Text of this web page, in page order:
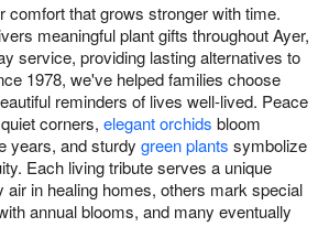
comfort that grows stronger with time.
meaningful plant gifts throughout Ayer,
service, providing lasting alternatives to
1978, we've helped families choose
reminders of lives well-lived. Peace
corners, elegant orchids bloom
years, and sturdy green plants symbolize
Each living tribute serves a unique
air in healing homes, others mark special
annual blooms, and many eventually